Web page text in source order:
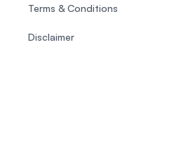
Terms & Conditions
Disclaimer